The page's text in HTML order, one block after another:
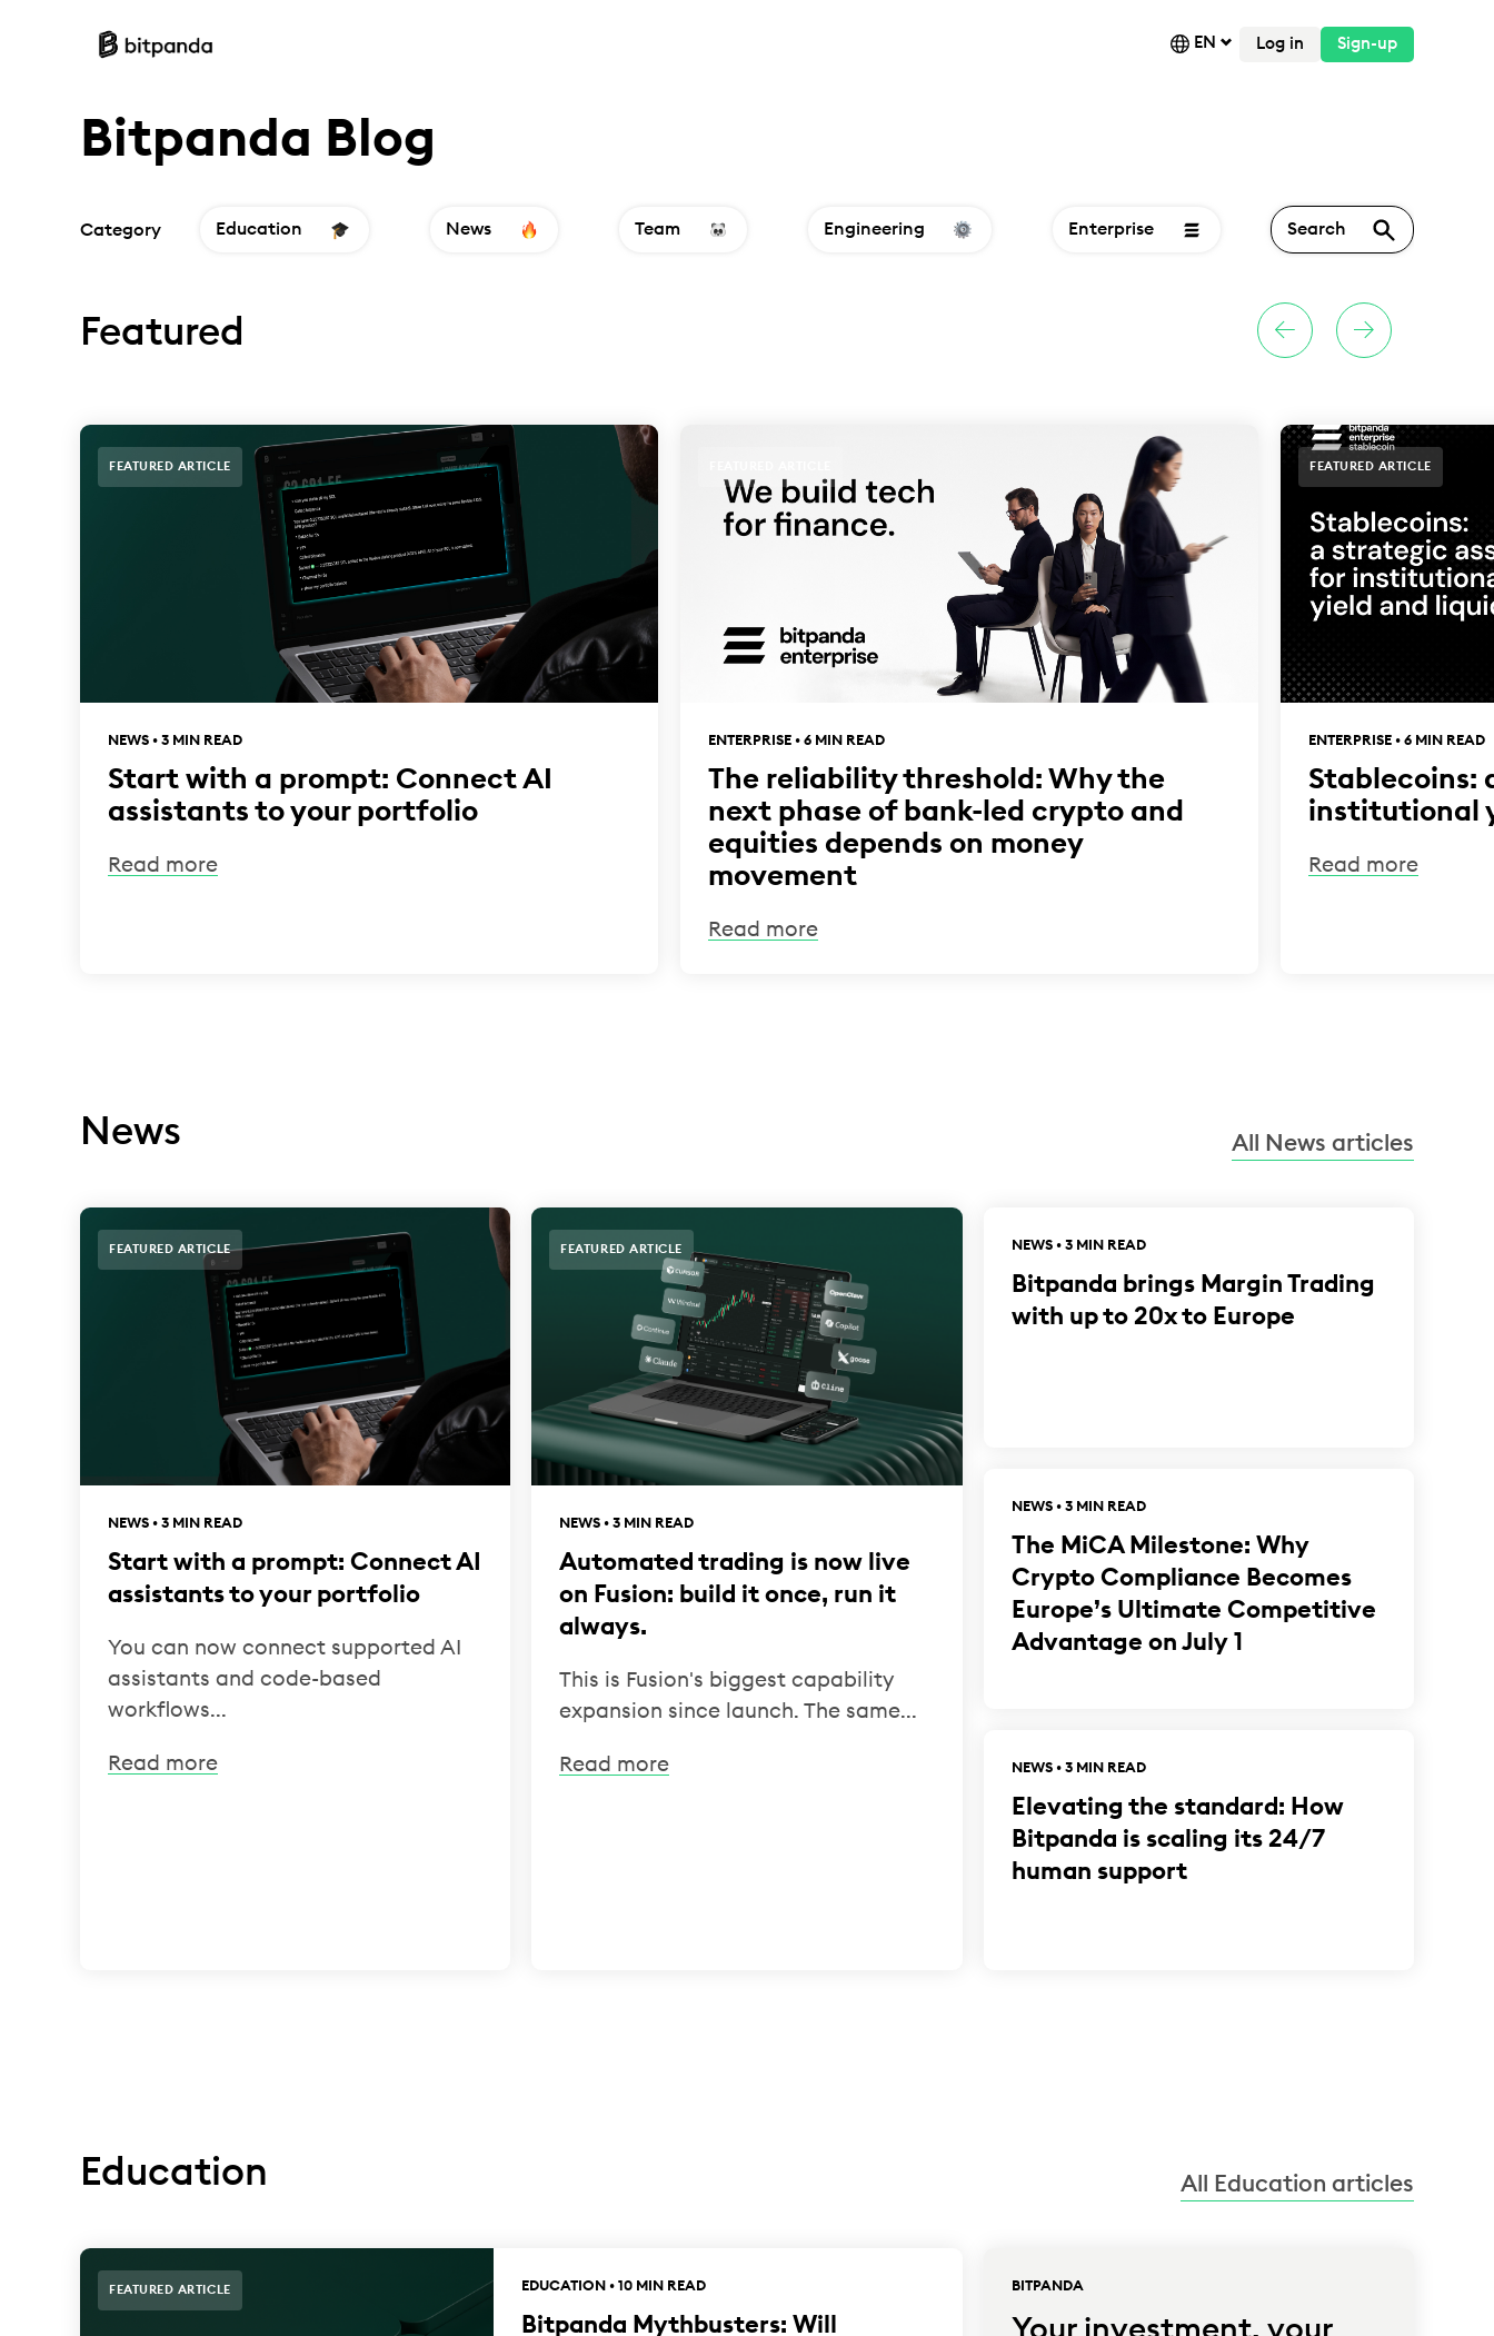
EN Log in Sign-up
Bitpanda Blog
Category Education News Team Engineering Enterprise Search
Featured
FEATURED ARTICLE
NEWS • 3 MIN READ
Start with a prompt: Connect AI
assistants to your portfolio
Read more
ENTERPRISE • 6 MIN READ
The reliability threshold: Why the
next phase of bank-led crypto and
equities depends on money
movement
Read more
FEATURED ARTICLE
ENTERPRISE • 6 MIN READ
Stablecoins:
institutional
Read more
News All News articles
FEATURED ARTICLE
NEWS • 3 MIN READ
Start with a prompt: Connect AI
assistants to your portfolio
You can now connect supported AI
assistants and code-based
workflows...
Read more
FEATURED ARTICLE
NEWS • 3 MIN READ
Automated trading is now live
on Fusion: build it once, run it
always.
This is Fusion's biggest capability
expansion since launch. The same...
Read more
NEWS • 3 MIN READ
Bitpanda brings Margin Trading
with up to 20x to Europe
NEWS • 3 MIN READ
The MiCA Milestone: Why
Crypto Compliance Becomes
Europe’s Ultimate Competitive
Advantage on July 1
NEWS • 3 MIN READ
Elevating the standard: How
Bitpanda is scaling its 24/7
human support
Education All Education articles
FEATURED ARTICLE EDUCATION • 10 MIN READ
Bitpanda Mythbusters: Will
BITPANDA
Your investment, your